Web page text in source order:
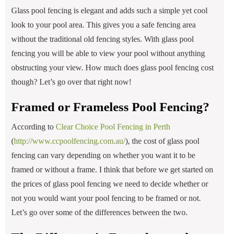
Glass pool fencing is elegant and adds such a simple yet cool
look to your pool area. This gives you a safe fencing area
without the traditional old fencing styles. With glass pool
fencing you will be able to view your pool without anything
obstructing your view. How much does glass pool fencing cost
though? Let’s go over that right now!
Framed or Frameless Pool Fencing?
According to Clear Choice Pool Fencing in Perth
(http://www.ccpoolfencing.com.au/), the cost of glass pool
fencing can vary depending on whether you want it to be
framed or without a frame. I think that before we get started on
the prices of glass pool fencing we need to decide whether or
not you would want your pool fencing to be framed or not.
Let’s go over some of the differences between the two.